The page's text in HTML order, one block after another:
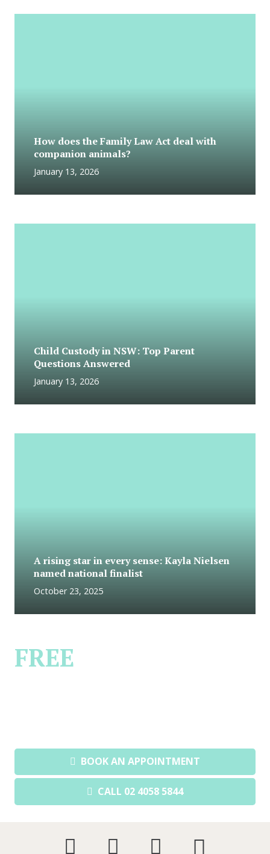
How does the Family Law Act deal with
companion animals?
January 13, 2026
Child Custody in NSW: Top Parent
Questions Answered
January 13, 2026
A rising star in every sense: Kayla Nielsen
named national finalist
October 23, 2025
FREE
BOOK AN APPOINTMENT
CALL 02 4058 5844